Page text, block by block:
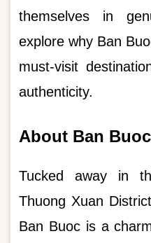
themselves in
explore why Ban
must-visit
authenticity.
About Ban
Tucked away in
Thuong Xuan
Ban Buoc is a